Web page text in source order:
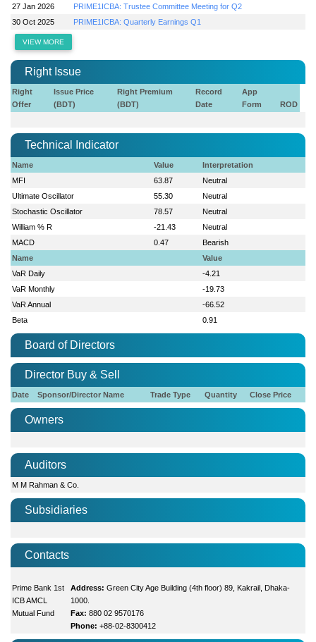
27 Jan 2026
PRIME1ICBA: Trustee Committee Meeting for Q2
30 Oct 2025
PRIME1ICBA: Quarterly Earnings Q1
VIEW MORE
Right Issue
Right
Offer
Issue Price
(BDT)
Right Premium
(BDT)
Record
Date
App
Form
ROD
Technical Indicator
Name Value
Interpretation
MFI
63.87
Neutral
Ultimate Oscillator
55.30
Neutral
Stochastic Oscillator
78.57
Neutral
William % R
-21.43
Neutral
MACD
0.47
Bearish
Name
Value
VaR Daily
-4.21
VaR Monthly
-19.73
VaR Annual
-66.52
Beta
0.91
Board of Directors
Director Buy & Sell
Date Sponsor/Director Name Trade Type Quantity Close Price
Owners
Auditors
M M Rahman & Co.
Subsidiaries
Contacts
Prime Bank 1st
ICB AMCL
Mutual Fund
Address: Green City Age Building (4th floor) 89, Kakrail, Dhaka-
1000.
Fax: 880 02 9570176
Phone: +88-02-8300412